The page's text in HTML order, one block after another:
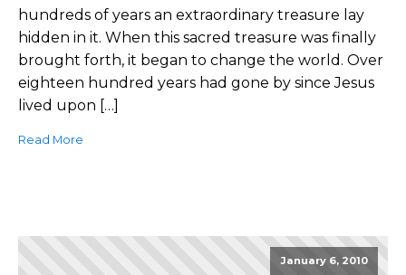
hundreds of years an extraordinary treasure lay
hidden in it. When this sacred treasure was finally
brought forth, it began to change the world. Over
eighteen hundred years had gone by since Jesus
lived upon […]
Read More
January 6, 2010